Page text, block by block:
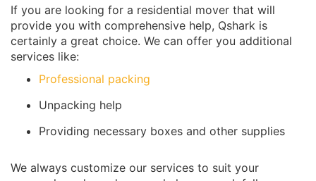
If you are looking for a residential mover that will
provide you with comprehensive help, Qshark is
certainly a great choice. We can offer you additional
services like:
Professional packing
Unpacking help
Providing necessary boxes and other supplies
We always customize our services to suit your